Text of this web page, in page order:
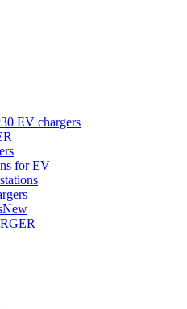
EV chargers
for EV
New